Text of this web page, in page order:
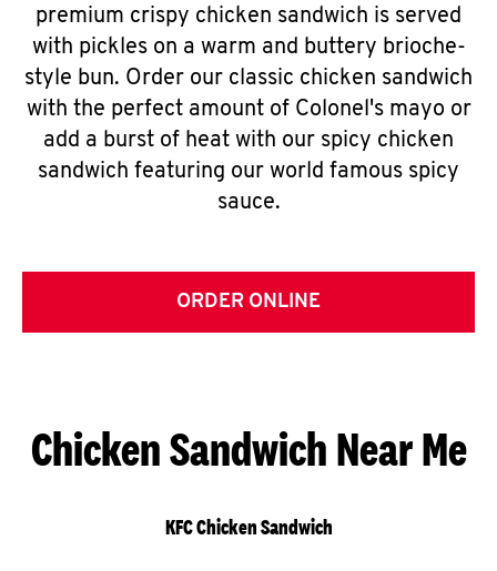
premium crispy chicken sandwich is served
with pickles on a warm and buttery brioche-
style bun. Order our classic chicken sandwich
with the perfect amount of Colonel's mayo or
add a burst of heat with our spicy chicken
sandwich featuring our world famous spicy
sauce.
ORDER ONLINE
Chicken Sandwich Near Me
KFC Chicken Sandwich